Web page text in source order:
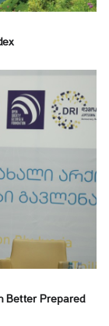
Better Prepared